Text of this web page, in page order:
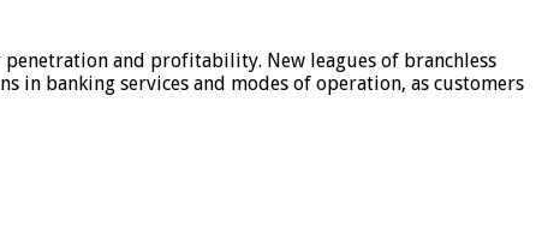
and profitability. New leagues of branchless
in banking services and modes of operation, as customers